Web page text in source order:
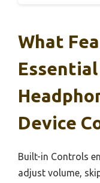
What
Device
Built-in Controls
adjust volume,